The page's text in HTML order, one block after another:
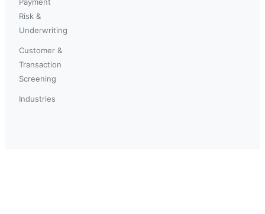
Risk &
Underwriting
Customer &
Transaction
Screening
Industries